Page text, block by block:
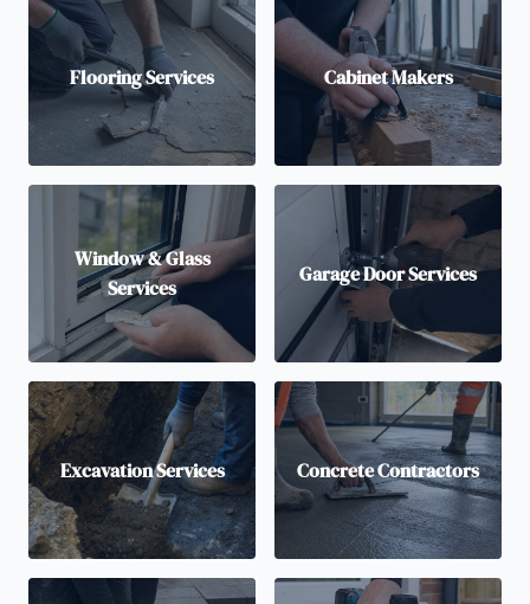
Flooring Services Cabinet Makers
Window & Glass
Services
Garage Door Services
Excavation Services Concrete Contractors